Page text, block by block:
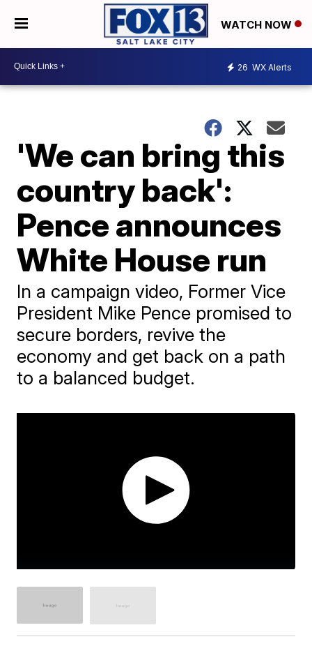
WATCH NOW
26 WX Alerts
'We can bring this
country back':
Pence announces
White House run
In a campaign video, Former Vice
President Mike Pence promised to
secure borders, revive the
economy and get back on a path
to a balanced budget.